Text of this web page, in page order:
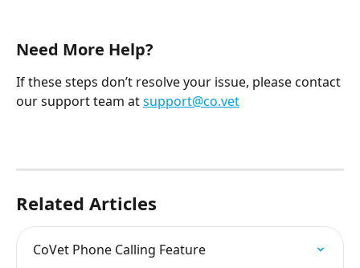
Need More Help?
If these steps don’t resolve your issue, please contact
our support team at support@co.vet
Related Articles
CoVet Phone Calling Feature